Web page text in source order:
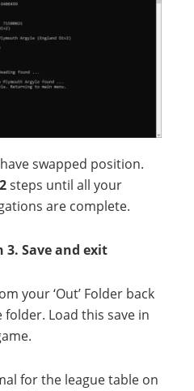
swapped position.
steps until all your
are complete.
3. Save and exit
your ‘Out’ Folder back
Load this save in
for the league table on